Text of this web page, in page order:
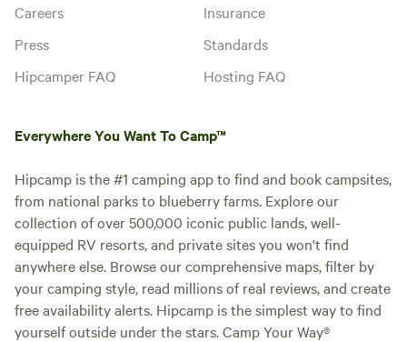
Careers
Press
Hipcamper FAQ
Insurance
Standards
Hosting FAQ
Everywhere You Want To Camp™
Hipcamp is the #1 camping app to find and book campsites,
from national parks to blueberry farms. Explore our
collection of over 500,000 iconic public lands, well-
equipped RV resorts, and private sites you won't find
anywhere else. Browse our comprehensive maps, filter by
your camping style, read millions of real reviews, and create
free availability alerts. Hipcamp is the simplest way to find
yourself outside under the stars. Camp Your Way®